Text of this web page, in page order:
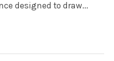
designed to draw...